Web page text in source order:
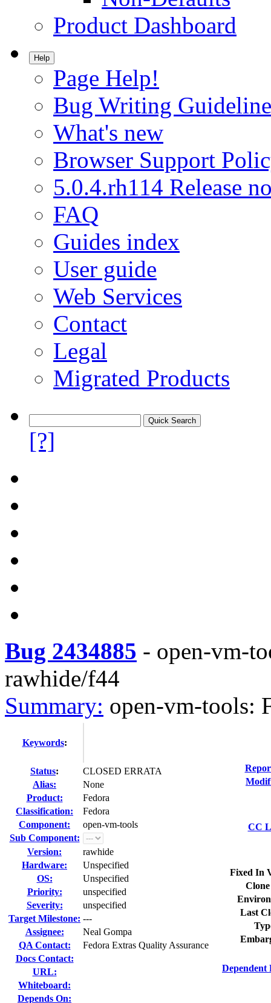
Product Dashboard
Help
Page Help!
Bug Writing
What's new
Browser Support
5.0.4.rh114 Release
FAQ
Guides index
User guide
Web Services
Contact
Legal
Migrated Products
[?]
Bug 2434885 - open-vm-
rawhide/f44
Summary: open-vm-tools:
Keywords:
Status:
CLOSED ERRATA
Alias:
None
Product:
Fedora
Classification:
Fedora
Component:
open-vm-tools
Sub Component:
Version:
rawhide
Hardware:
Unspecified
OS:
Unspecified
Priority:
unspecified
Severity:
unspecified
Target Milestone: ---
Assignee:
Neal Gompa
QA Contact:
Fedora Extras Quality Assurance
Docs Contact:
URL:
Whiteboard:
Depends On:
CC
Fixed In
Last
Dependent